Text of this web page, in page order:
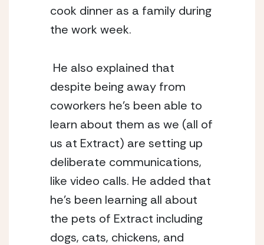
cook dinner as a family during
the work week.
He also explained that
despite being away from
coworkers he’s been able to
learn about them as we (all of
us at Extract) are setting up
deliberate communications,
like video calls. He added that
he’s been learning all about
the pets of Extract including
dogs, cats, chickens, and